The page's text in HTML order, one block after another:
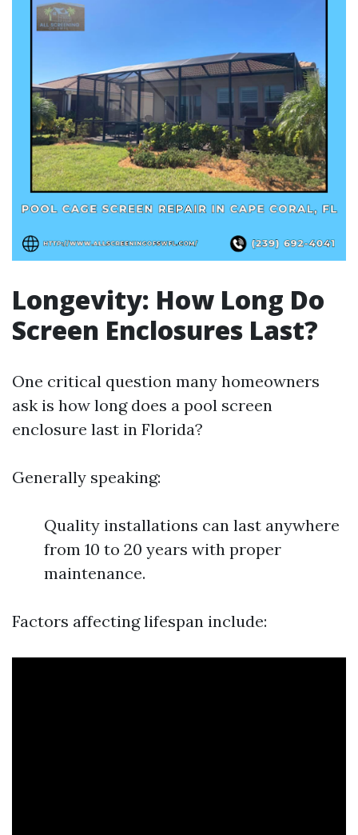
Longevity: How Long Do
Screen Enclosures Last?
One critical question many homeowners
ask is how long does a pool screen
enclosure last in Florida?
Generally speaking:
Quality installations can last anywhere
from 10 to 20 years with proper
maintenance.
Factors affecting lifespan include: